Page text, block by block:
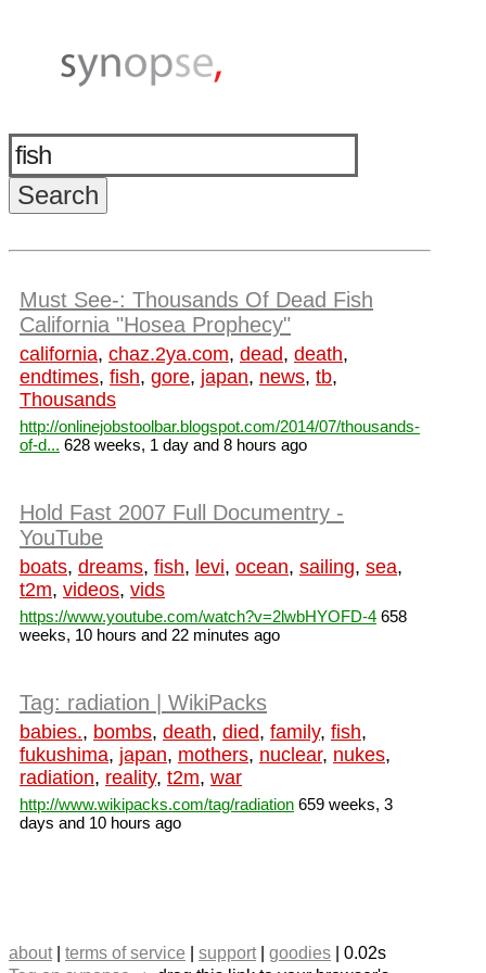
Must See-: Thousands Of Dead Fish
California "Hosea Prophecy"
california, chaz.2ya.com, dead, death,
endtimes, fish, gore, japan, news, tb,
Thousands
http://onlinejobstoolbar.blogspot.com/2014/07/thousands-
of-d... 628 weeks, 1 day and 8 hours ago
Hold Fast 2007 Full Documentry -
YouTube
boats, dreams, fish, levi, ocean, sailing, sea,
t2m, videos, vids
https://www.youtube.com/watch?v=2lwbHYOFD-4 658
weeks, 10 hours and 22 minutes ago
Tag: radiation | WikiPacks
babies., bombs, death, died, family, fish,
fukushima, japan, mothers, nuclear, nukes,
radiation, reality, t2m, war
http://www.wikipacks.com/tag/radiation 659 weeks, 3
days and 10 hours ago
about| terms of service support| goodies | 0.02s